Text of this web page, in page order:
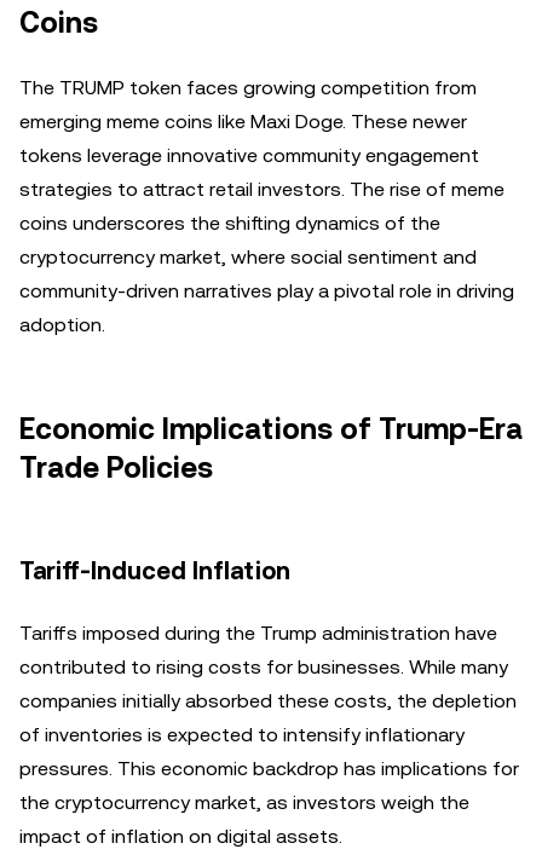
Coins
The TRUMP token faces growing competition from
emerging meme coins like Maxi Doge. These newer
tokens leverage innovative community engagement
strategies to attract retail investors. The rise of meme
coins underscores the shifting dynamics of the
cryptocurrency market, where social sentiment and
community-driven narratives play a pivotal role in driving
adoption.
Economic Implications of Trump-Era
Trade Policies
Tariff-Induced Inflation
Tariffs imposed during the Trump administration have
contributed to rising costs for businesses. While many
companies initially absorbed these costs, the depletion
of inventories is expected to intensify inflationary
pressures. This economic backdrop has implications for
the cryptocurrency market, as investors weigh the
impact of inflation on digital assets.